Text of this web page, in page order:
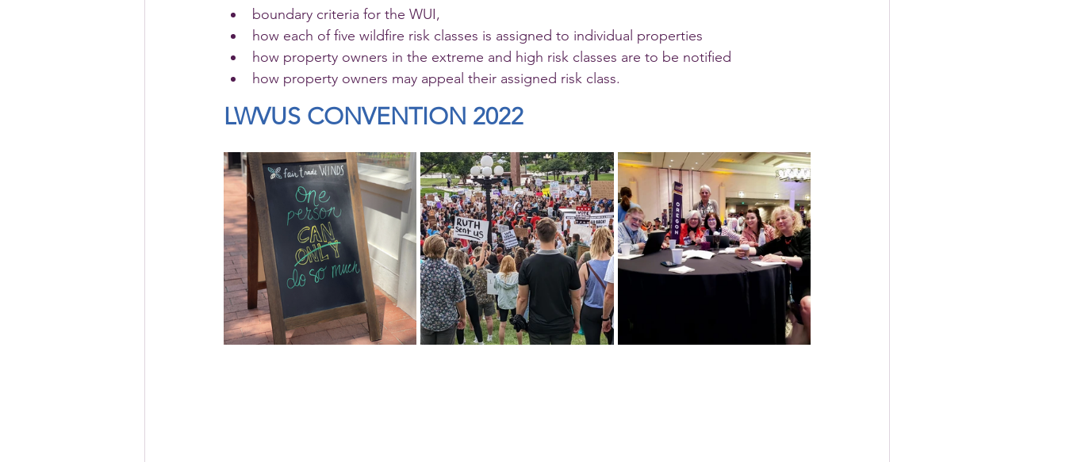
boundary criteria for the WUI,
how each of five wildfire risk classes is assigned to individual properties
how property owners in the extreme and high risk classes are to be notified
how property owners may appeal their assigned risk class.
LWVUS CONVENTION 2022